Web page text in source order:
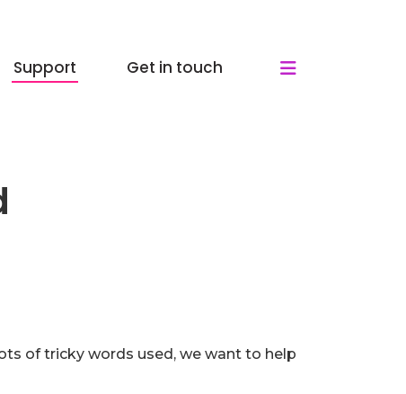
Support Get in touch
of tricky words used, we want to help